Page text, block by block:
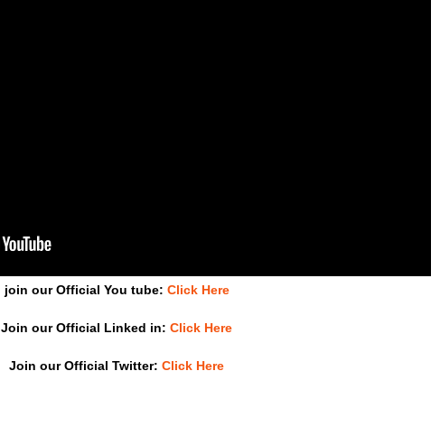
join our Official You tube: Click Here
Join our Official Linked in: Click Here
Join our Official Twitter: Click Here